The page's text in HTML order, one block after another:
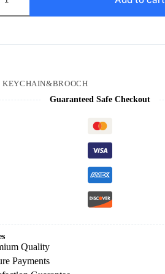
KEYCHAIN&BROOCH
Guaranteed Safe Checkout
Quality
Payments